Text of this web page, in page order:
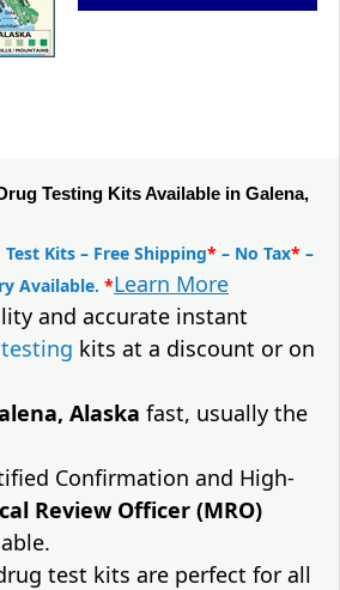
Testing Kits Available in Galena,
Kits – Free Shipping* – No Tax* –
Available. *Learn More
and accurate instant
kits at a discount or on
Alaska fast, usually the
Confirmation and High-
Review Officer (MRO)
test kits are perfect for all